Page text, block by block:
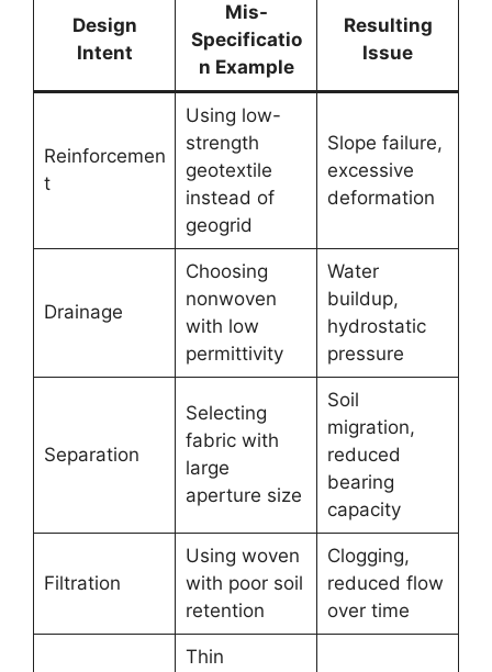
Design
Intent
Mis-
Specificatio
n Example
Resulting
Issue
Reinforcemen
t
Using low-
strength
geotextile
instead of
geogrid
Slope failure,
excessive
deformation
Drainage
Choosing
nonwoven
with low
permittivity
Water
buildup,
hydrostatic
pressure
Separation
Selecting
fabric with
large
aperture size
Soil
migration,
reduced
bearing
capacity
Filtration
Using woven
with poor soil
retention
Clogging,
reduced flow
over time
Thin